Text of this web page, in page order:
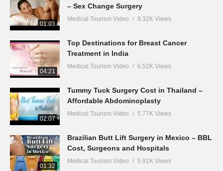
01:03
– Sex Change Surgery
Medical Tourism Video 9.32K Views
04:21
Top Destinations for Breast Cancer
Treatment in India
Medical Tourism Video 6.52K Views
02:07
Tummy Tuck Surgery Cost in Thailand –
Affordable Abdominoplasty
Medical Tourism Video 5.77K Views
01:32
Brazilian Butt Lift Surgery in Mexico – BBL
Cost, Surgeons and Hospitals
Medical Tourism Video 5.91K Views